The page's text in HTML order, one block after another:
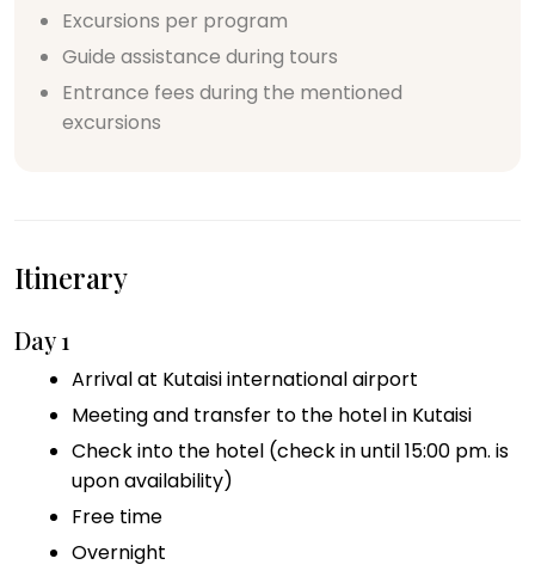
Excursions per program
Guide assistance during tours
Entrance fees during the mentioned
excursions
Itinerary
Day 1
Arrival at Kutaisi international airport
Meeting and transfer to the hotel in Kutaisi
Check into the hotel (check in until 15:00 pm. is
upon availability)
Free time
Overnight